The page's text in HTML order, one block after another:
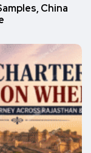
China